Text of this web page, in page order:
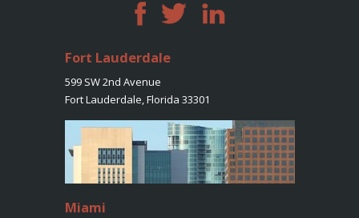
Fort Lauderdale
599 SW 2nd Avenue
Fort Lauderdale, Florida 33301
Miami